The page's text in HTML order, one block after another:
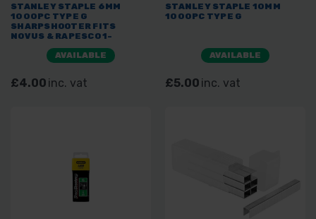
STANLEY STAPLE 6MM
1000PC TYPE G
SHARPSHOOTER FITS
NOVUS & RAPESCO 1-
TRA704T
AVAILABLE
£4.00 inc. vat
STANLEY STAPLE 10MM
1000PC TYPE G
AVAILABLE
£5.00 inc. vat